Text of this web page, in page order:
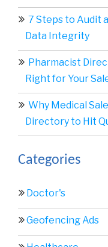
7 Steps to Audit
Data Integrity
Pharmacist
Right for Your
Why Medical
Directory to Hit
Categories
Doctor's
Geofencing Ads